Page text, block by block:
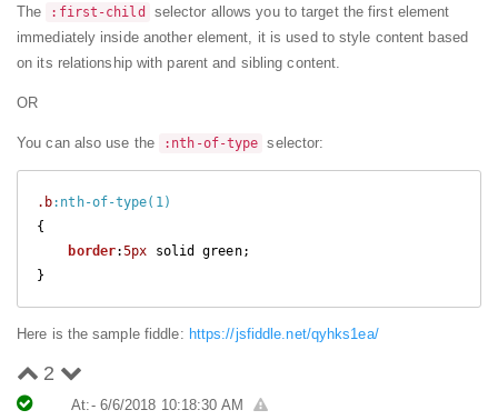
The :first-child
selector allows you to target the first element
immediately inside another element, it is used to style content based
on its relationship with parent and sibling content.
OR
You can also use the :nth-of-type selector:
.b:nth-of-type(1)
{
border:5px solid green;
}
Here is the sample fiddle: https://jsfiddle.net/qyhks1ea/
2
At:- 6/6/2018 10:18:30 AM